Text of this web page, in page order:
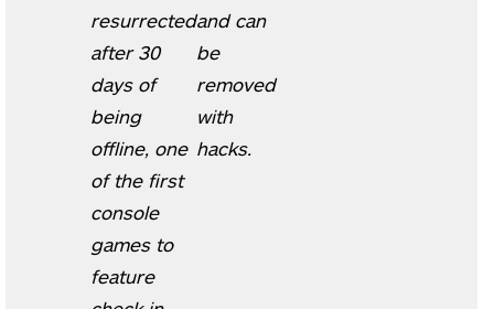
resurrected
after 30
days of
being
offline, one
of the first
console
games to
feature
and can
be
removed
with
hacks.